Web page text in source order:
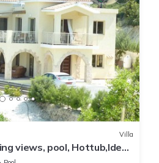
Villa
views, pool, Hottub,Ideal
West Coast